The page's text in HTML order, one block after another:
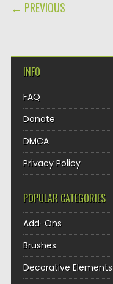
← PREVIOUS
INFO
FAQ
Donate
DMCA
Privacy Policy
POPULAR CATEGORIES
Add-Ons
Brushes
Decorative Elements